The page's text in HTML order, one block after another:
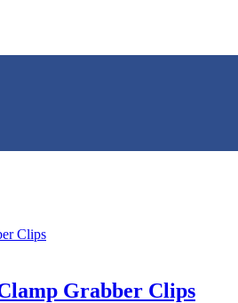
Grabber Clips